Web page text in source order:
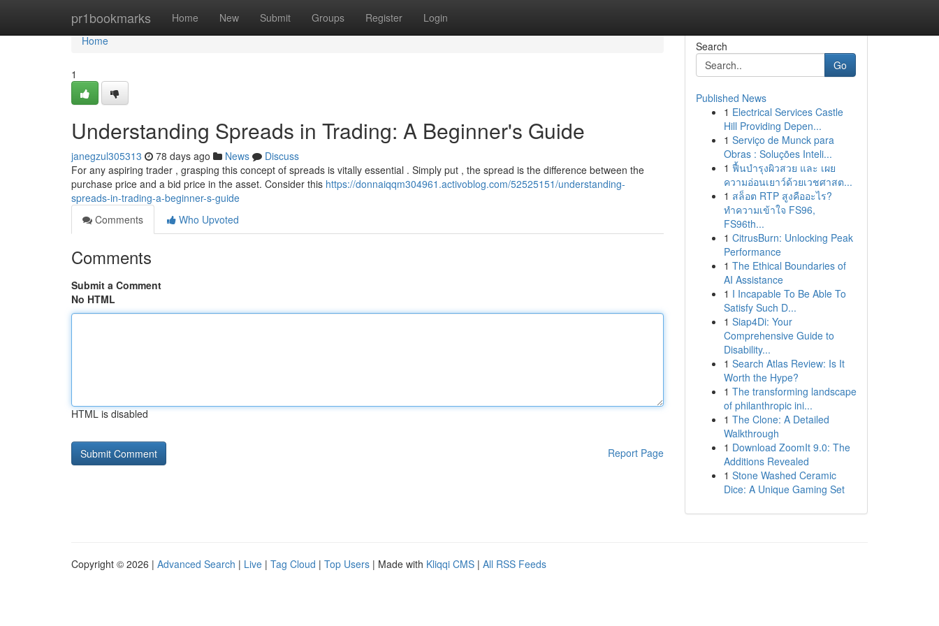
pr1bookmarks Home New Submit Groups Register Login
Home
Home
1
Understanding Spreads in Trading: A Beginner's Guide
janegzul305313 78 days ago News
Discuss
For any aspiring trader , grasping this concept of spreads is vitally essential . Simply put , the spread is the difference between the
purchase price and a bid price in the asset. Consider this https://donnaiqqm304961.activoblog.com/52525151/understanding-
spreads-in-trading-a-beginner-s-guide
Comments
Who Upvoted
Comments
Submit a Comment
No HTML
HTML is disabled
Report Page
Search
Go
Published News
1 Electrical Services Castle
Hill Providing Depen...
1 Serviço de Munck para
Obras : Soluções Inteli...
1 ฟื้นบำรุงผิวสวย และ เผย
ความอ่อนเยาว์ด้วยเวชศาสต...
1 สล็อต RTP สูงคืออะไร?
ทำความเข้าใจ FS96,
FS96th...
1 CitrusBurn: Unlocking Peak
Performance
1 The Ethical Boundaries of
AI Assistance
1 I Incapable To Be Able To
Satisfy Such D...
1 Siap4Di: Your
Comprehensive Guide to
Disability...
1 Search Atlas Review: Is It
Worth the Hype?
1 The transforming landscape
of philanthropic ini...
1 The Clone: A Detailed
Walkthrough
1 Download ZoomIt 9.0: The
Additions Revealed
1 Stone Washed Ceramic
Dice: A Unique Gaming Set
Copyright © 2026 | Advanced Search | Live | Tag Cloud | Top Users | Made with Kliqqi CMS | All RSS Feeds